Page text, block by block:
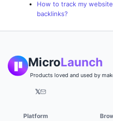
How to track my
backlinks?
MicroLaunch
Products loved and used by
𝕏
Platform